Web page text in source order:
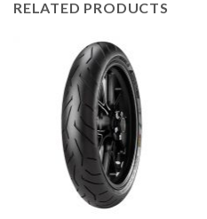
RELATED PRODUCTS